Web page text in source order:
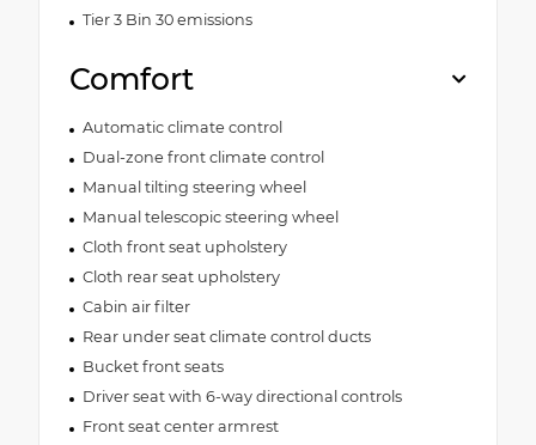
Tier 3 Bin 30 emissions
Comfort
Automatic climate control
Dual-zone front climate control
Manual tilting steering wheel
Manual telescopic steering wheel
Cloth front seat upholstery
Cloth rear seat upholstery
Cabin air filter
Rear under seat climate control ducts
Bucket front seats
Driver seat with 6-way directional controls
Front seat center armrest